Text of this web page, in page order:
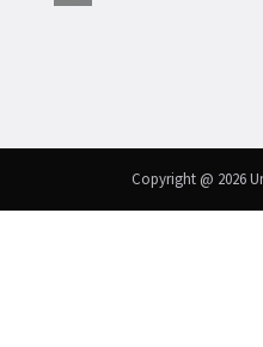
Copyright @ 2026